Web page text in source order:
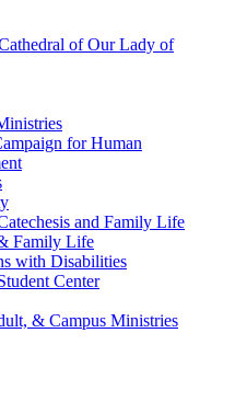
of Our Lady of
for Human
and Family Life
Family Life
with Disabilities
Center
& Campus Ministries